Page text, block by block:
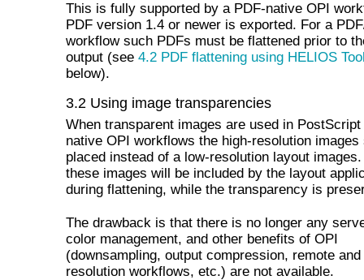
This is fully supported by a PDF-native OPI
PDF version 1.4 or newer is exported. For a
workflow such PDFs must be flattened prior to
output (see 4.2 PDF flattening using HELIOS
below).
3.2 Using image transparencies
When transparent images are used in PostScript
native OPI workflows the high-resolution images
placed instead of a low-resolution layout images.
these images will be included by the layout
during flattening, while the transparency is
The drawback is that there is no longer any
color management, and other benefits of OPI
(downsampling, output compression, remote
resolution workflows, etc.) are not available.